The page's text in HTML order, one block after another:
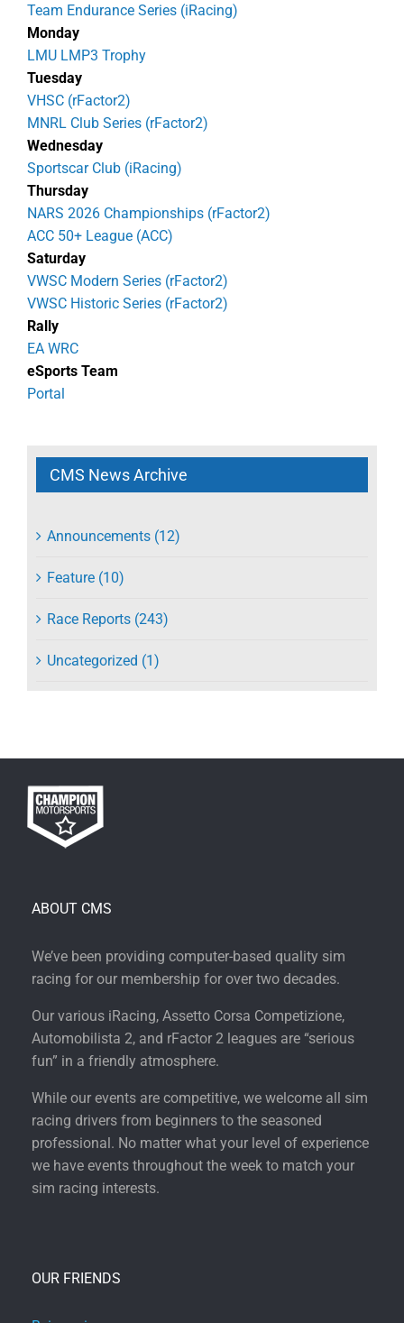
Team Endurance Series (iRacing)
Monday
LMU LMP3 Trophy
Tuesday
VHSC (rFactor2)
MNRL Club Series (rFactor2)
Wednesday
Sportscar Club (iRacing)
Thursday
NARS 2026 Championships (rFactor2)
ACC 50+ League (ACC)
Saturday
VWSC Modern Series (rFactor2)
VWSC Historic Series (rFactor2)
Rally
EA WRC
eSports Team
Portal
CMS News Archive
Announcements (12)
Feature (10)
Race Reports (243)
Uncategorized (1)
ABOUT CMS
We’ve been providing computer-based quality sim
racing for our membership for over two decades.
Our various iRacing, Assetto Corsa Competizione,
Automobilista 2, and rFactor 2 leagues are “serious
fun” in a friendly atmosphere.
While our events are competitive, we welcome all sim
racing drivers from beginners to the seasoned
professional. No matter what your level of experience
we have events throughout the week to match your
sim racing interests.
OUR FRIENDS